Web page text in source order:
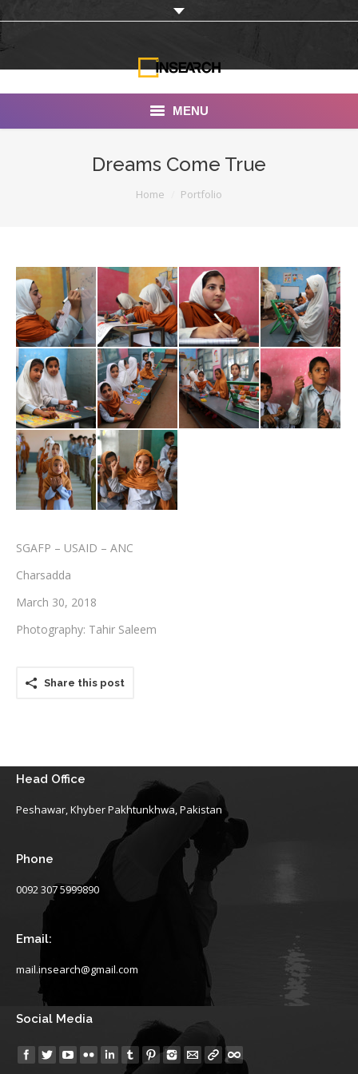
MENU
Portfolio
Documentaries
Photo Albums
Testimonials
Associate Photographers
Contact Us
Dreams Come True
Home Portfolio
SGAFP – USAID – ANC
Charsadda
March 30, 2018
Photography: Tahir Saleem
Share this post
Head Office
Peshawar, Khyber Pakhtunkhwa, Pakistan
Phone
0092 307 5999890
Email:
mail.insearch@gmail.com
Social Media
Find us on: